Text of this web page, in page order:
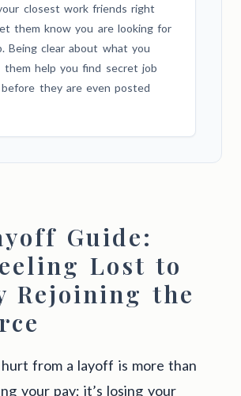
closest work friends right
them know you are looking for
Being clear about what you
help you find secret job
they are even posted
Guide:
Lost to
Rejoining the
from a layoff is more than
your pay; it’s losing your